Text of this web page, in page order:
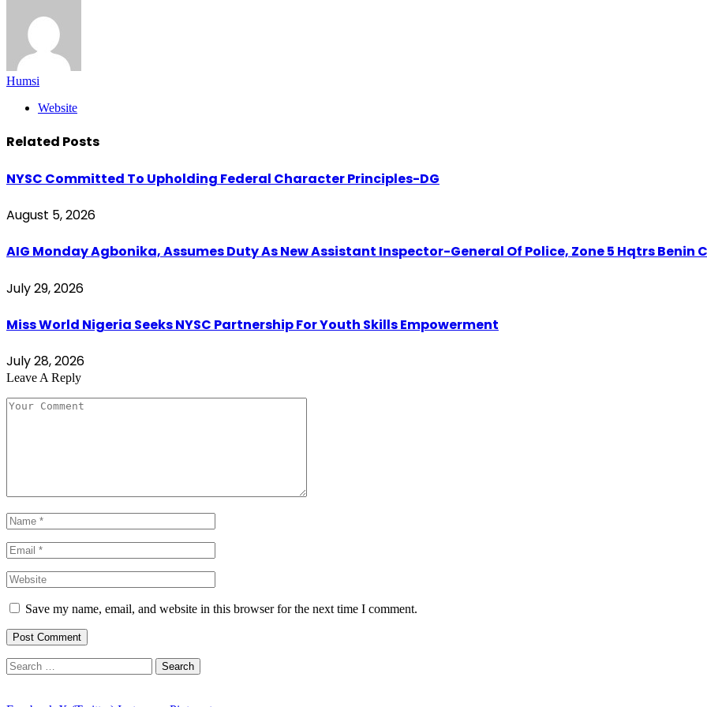
Humsi
Website
Related Posts
NYSC Committed To Upholding Federal Character Principles-DG
August 5, 2026
AIG Monday Agbonika, Assumes Duty As New Assistant Inspector-General Of Police, Zone 5 Hqtrs Benin
July 29, 2026
Miss World Nigeria Seeks NYSC Partnership For Youth Skills Empowerment
July 28, 2026
Leave A Reply
Save my name, email, and website in this browser for the next time I comment.
Search
for: